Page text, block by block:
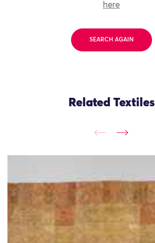
here
SEARCH AGAIN
Related Textiles